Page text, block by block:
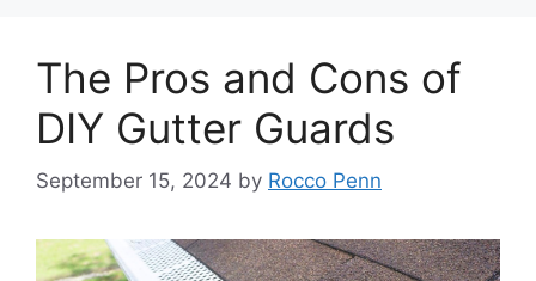
The Pros and Cons of
DIY Gutter Guards
September 15, 2024 by Rocco Penn